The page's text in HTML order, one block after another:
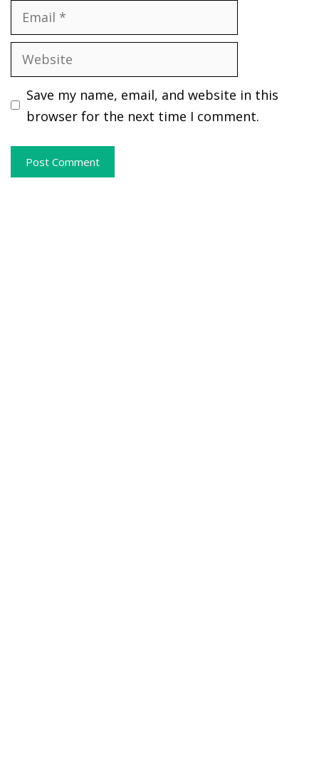
Email
Website
Save my name, email, and website in this
browser for the next time I comment.